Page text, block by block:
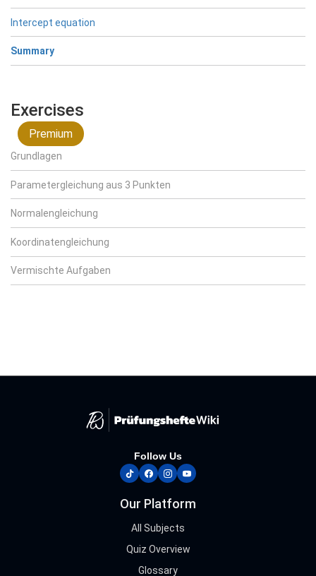
Intercept equation
Summary
Exercises
Premium
Grundlagen
Parametergleichung aus 3 Punkten
Normalengleichung
Koordinatengleichung
Vermischte Aufgaben
Follow Us
tiktokfacebook
instagram
youtube
Our Platform
All Subjects
Quiz Overview
Glossary